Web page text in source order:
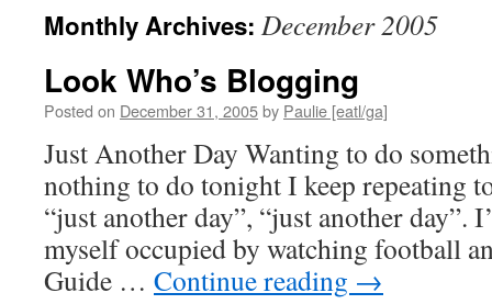
Monthly Archives: December 2005
Look Who’s Blogging
Posted on December 31, 2005by Paulie [eatl/ga]
Just Another Day Wanting to do
nothing to do tonight I keep repeating
“just another day”, “just another day”.
myself occupied by watching football
Guide … Continue reading →